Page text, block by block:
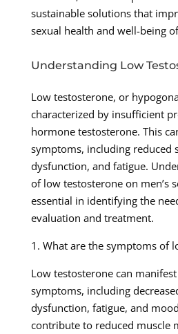
sustainable solutions that
sexual health and well-being
Understanding Low
Low testosterone, or
characterized by insufficient
hormone testosterone. This
symptoms, including reduced
dysfunction, and fatigue.
of low testosterone on men’s
essential in identifying the
evaluation and treatment.
1. What are the symptoms of
Low testosterone can
symptoms, including
dysfunction, fatigue, and
contribute to reduced muscle